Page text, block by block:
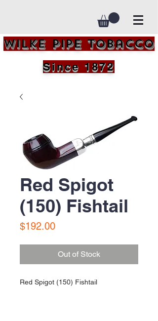
Wilke Pipe Tobacco
Since 1872
Red Spigot
(150) Fishtail
$192.00Price
Out of Stock
Red Spigot (150) Fishtail